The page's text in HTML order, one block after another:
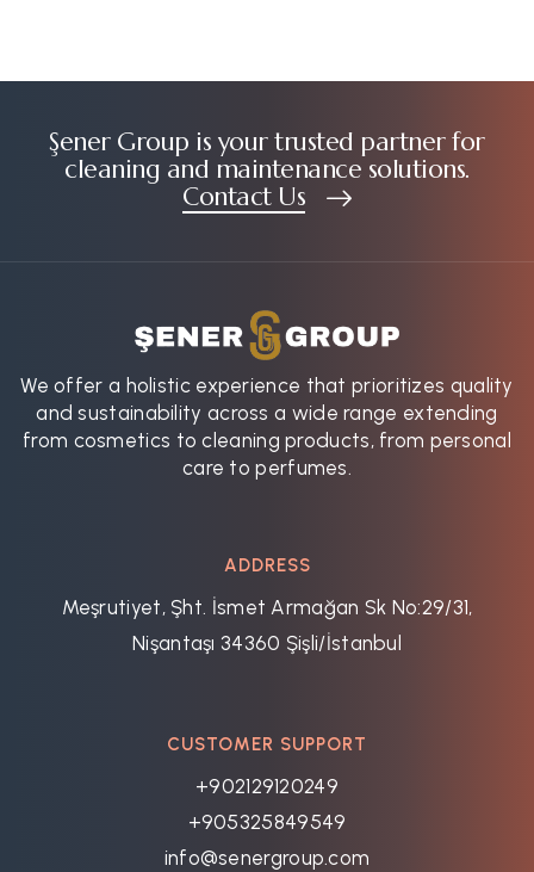
Şener Group is your trusted partner for
cleaning and maintenance solutions.
Contact Us
We offer a holistic experience that prioritizes quality
and sustainability across a wide range extending
from cosmetics to cleaning products, from personal
care to perfumes.
ADDRESS
Meşrutiyet, Şht. İsmet Armağan Sk No:29/31,
Nişantaşı 34360 Şişli/İstanbul
CUSTOMER SUPPORT
+902129120249
+905325849549
info@senergroup.com